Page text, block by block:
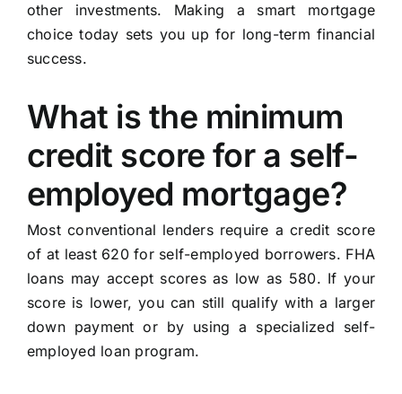
other investments. Making a smart mortgage
choice today sets you up for long-term financial
success.
What is the minimum
credit score for a self-
employed mortgage?
Most conventional lenders require a credit score
of at least 620 for self-employed borrowers. FHA
loans may accept scores as low as 580. If your
score is lower, you can still qualify with a larger
down payment or by using a specialized self-
employed loan program.